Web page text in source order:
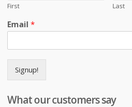
First Last
Email *
Signup!
What our customers say